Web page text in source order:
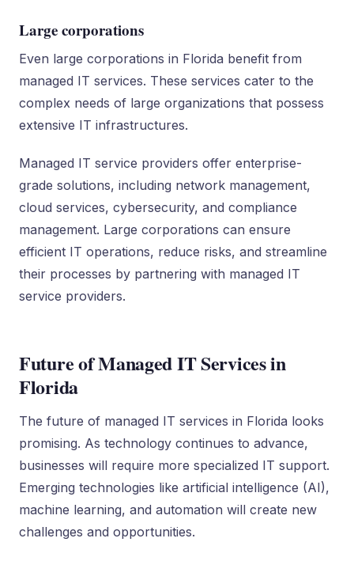
Large corporations
Even large corporations in Florida benefit from
managed IT services. These services cater to the
complex needs of large organizations that possess
extensive IT infrastructures.
Managed IT service providers offer enterprise-
grade solutions, including network management,
cloud services, cybersecurity, and compliance
management. Large corporations can ensure
efficient IT operations, reduce risks, and streamline
their processes by partnering with managed IT
service providers.
Future of Managed IT Services in
Florida
The future of managed IT services in Florida looks
promising. As technology continues to advance,
businesses will require more specialized IT support.
Emerging technologies like artificial intelligence (AI),
machine learning, and automation will create new
challenges and opportunities.